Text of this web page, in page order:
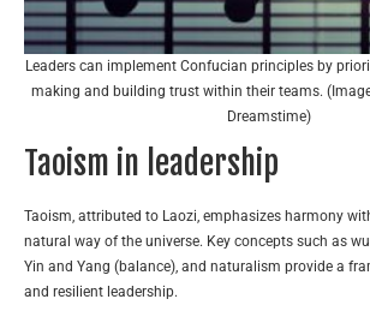
Leaders can implement Confucian principles by
making and building trust within their teams.
Dreamstime)
Taoism in leadership
Taoism, attributed to Laozi, emphasizes harmony
natural way of the universe. Key concepts such as
Yin and Yang (balance), and naturalism provide a
and resilient leadership.